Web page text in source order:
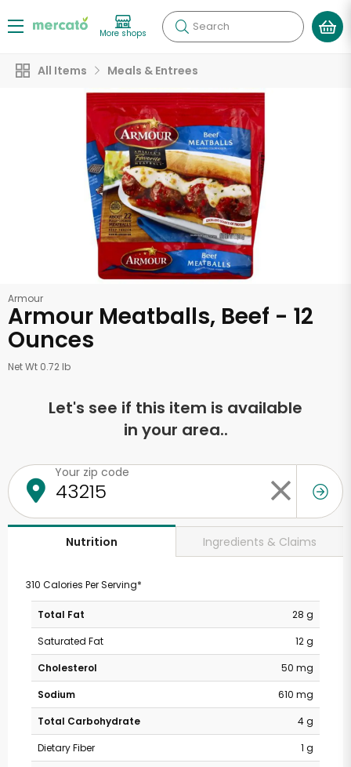
More shops Search
All Items Meals & Entrees
Armour
Armour Meatballs, Beef - 12
Ounces
Net Wt 0.72 lb
Let's see if this item is available
in your area..
Your zip code
Nutrition Ingredients & Claims
310 Calories Per Serving*
Total Fat
28 g
Saturated Fat
12 g
Cholesterol
50 mg
Sodium
610 mg
Total Carbohydrate
4 g
Dietary Fiber
1 g